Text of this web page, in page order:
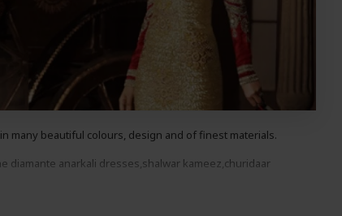
many beautiful colours, design and of finest materials.
diamante anarkali dresses,shalwar kameez,churidaar